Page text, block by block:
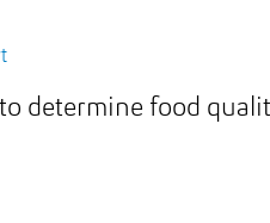
determine food